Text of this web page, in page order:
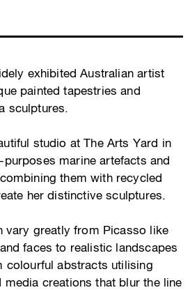
exhibited Australian artist
painted tapestries and
sculptures.
studio at The Arts Yard in
marine artefacts and
them with recycled
her distinctive sculptures.
vary greatly from Picasso like
faces to realistic landscapes
colourful abstracts utilising
creations that blur the line